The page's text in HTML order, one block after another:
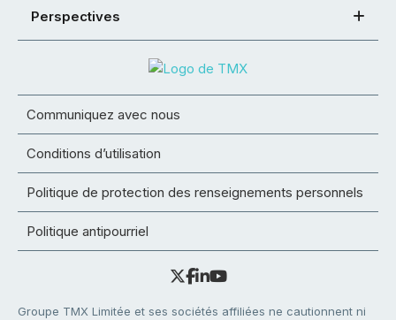
Perspectives
Communiquez avec nous
Conditions d’utilisation
Politique de protection des renseignements personnels
Politique antipourriel
Groupe TMX Limitée et ses sociétés affiliées ne cautionnent ni